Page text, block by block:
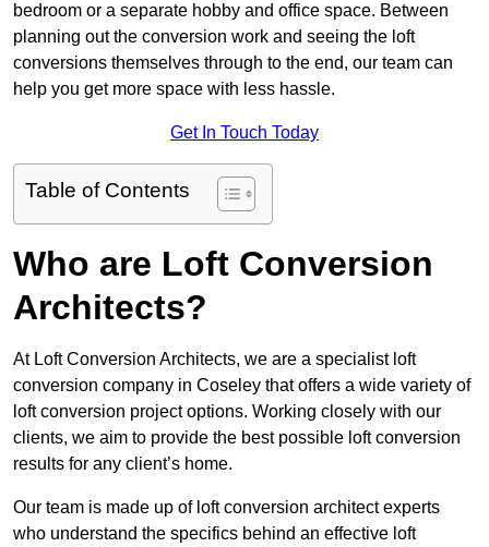
bedroom or a separate hobby and office space. Between
planning out the conversion work and seeing the loft
conversions themselves through to the end, our team can
help you get more space with less hassle.
Get In Touch Today
Table of Contents
Who are Loft Conversion
Architects?
At Loft Conversion Architects, we are a specialist loft
conversion company in Coseley that offers a wide variety of
loft conversion project options. Working closely with our
clients, we aim to provide the best possible loft conversion
results for any client’s home.
Our team is made up of loft conversion architect experts
who understand the specifics behind an effective loft